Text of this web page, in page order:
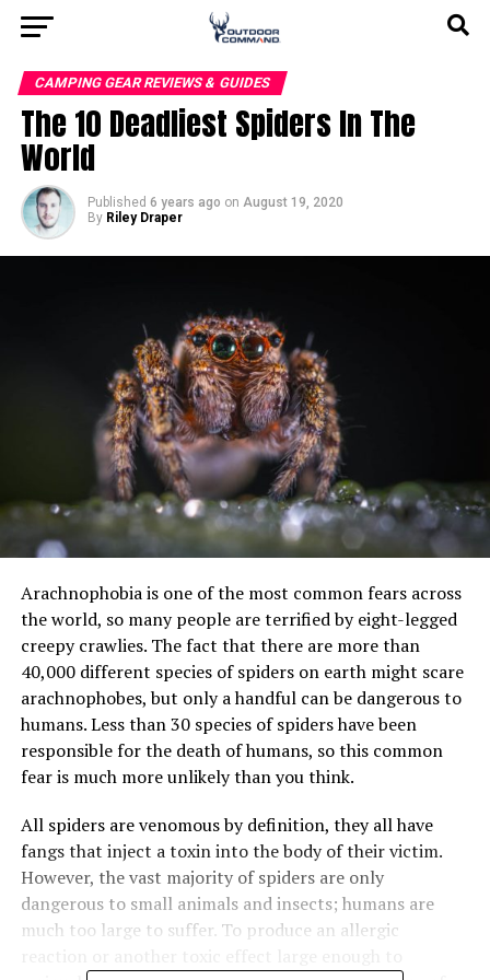
CAMPING GEAR REVIEWS & GUIDES
The 10 Deadliest Spiders In The
World
Published 6 years ago on August 19, 2020
By Riley Draper
Arachnophobia is one of the most common fears across
the world, so many people are terrified by eight-legged
creepy crawlies. The fact that there are more than
40,000 different species of spiders on earth might scare
arachnophobes, but only a handful can be dangerous to
humans. Less than 30 species of spiders have been
responsible for the death of humans, so this common
fear is much more unlikely than you think.
All spiders are venomous by definition, they all have
fangs that inject a toxin into the body of their victim.
However, the vast majority of spiders are only
dangerous to small animals and insects; humans are
much too large to suffer. To produce an allergic